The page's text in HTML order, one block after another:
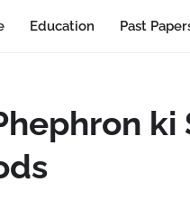
Education Past
ki